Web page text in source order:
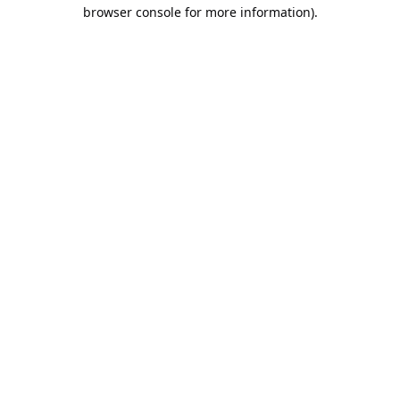
browser console for more information).